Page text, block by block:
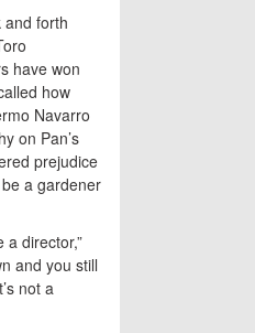
and forth
have won
how
Navarro
on Pan’s
prejudice
a gardener
a director,”
and you still
not a